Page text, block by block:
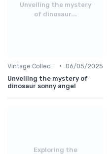
Unveiling the mystery
of dinosaur...
• 06/05/2025
Unveiling the mystery of
dinosaur sonny angel
Exploring the